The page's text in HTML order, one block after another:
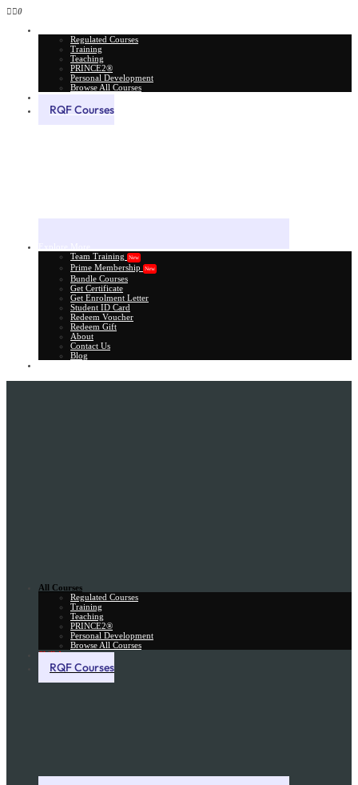
0
Regulated Courses
Training
Teaching
PRINCE2®
Personal Development
Browse All Courses
RQF Courses
Team Training
New
Prime Membership New
Bundle Courses
Get Certificate
Get Enrolment Letter
Student ID Card
Redeem Voucher
Redeem Gift
About
Contact Us
Blog
All Courses
Regulated Courses
Training
Teaching
PRINCE2®
Personal Development
Browse All Courses
Skill Assessment
RQF Courses